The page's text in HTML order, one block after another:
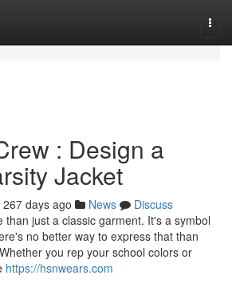
: Design a
Jacket
267 days ago News
Discuss
than just a classic garment. It's a symbol
no better way to express that than
you rep your school colors or
https://hsnwears.com